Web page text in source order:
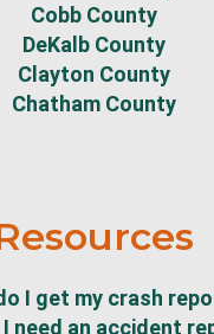
Cobb County
DeKalb County
Clayton County
Chatham County
I get my crash
I need an accident